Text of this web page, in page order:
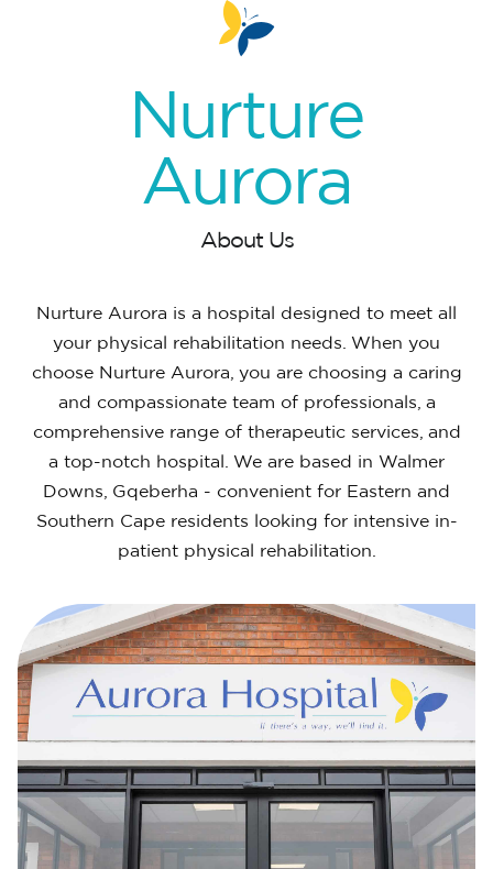
Nurture
Aurora
About Us
Nurture Aurora is a hospital designed to meet all
your physical rehabilitation needs. When you
choose Nurture Aurora, you are choosing a caring
and compassionate team of professionals, a
comprehensive range of therapeutic services, and
a top-notch hospital. We are based in Walmer
Downs, Gqeberha - convenient for Eastern and
Southern Cape residents looking for intensive in-
patient physical rehabilitation.